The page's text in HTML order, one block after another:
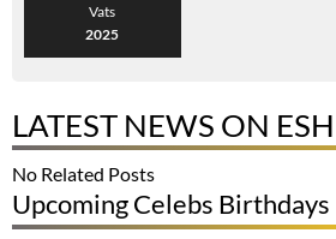
Vats
2025
LATEST NEWS ON
No Related Posts
Upcoming Celebs Birthdays